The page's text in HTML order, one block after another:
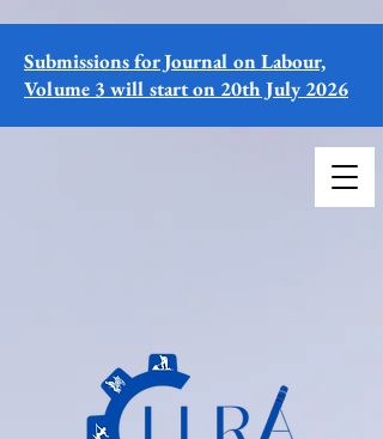
Submissions for Journal on Labour,
Volume 3 will start on 20th July 2026